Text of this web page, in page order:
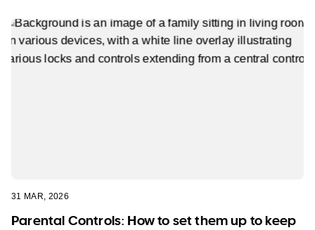
31 MAR, 2026
Parental Controls: How to set them up to keep